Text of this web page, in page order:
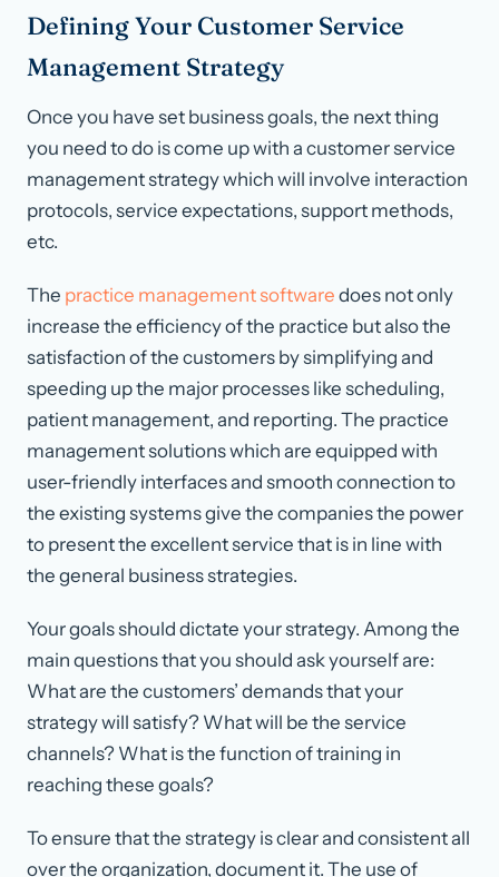
Defining Your Customer Service
Management Strategy
Once you have set business goals, the next thing
you need to do is come up with a customer service
management strategy which will involve interaction
protocols, service expectations, support methods,
etc.
The practice management software does not only
increase the efficiency of the practice but also the
satisfaction of the customers by simplifying and
speeding up the major processes like scheduling,
patient management, and reporting. The practice
management solutions which are equipped with
user-friendly interfaces and smooth connection to
the existing systems give the companies the power
to present the excellent service that is in line with
the general business strategies.
Your goals should dictate your strategy. Among the
main questions that you should ask yourself are:
What are the customers’ demands that your
strategy will satisfy? What will be the service
channels? What is the function of training in
reaching these goals?
To ensure that the strategy is clear and consistent all
over the organization, document it. The use of